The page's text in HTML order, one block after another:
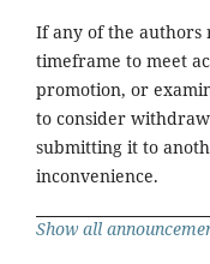
If any of the
timeframe to meet
promotion, or
to consider
submitting it to
inconvenience.
Show all